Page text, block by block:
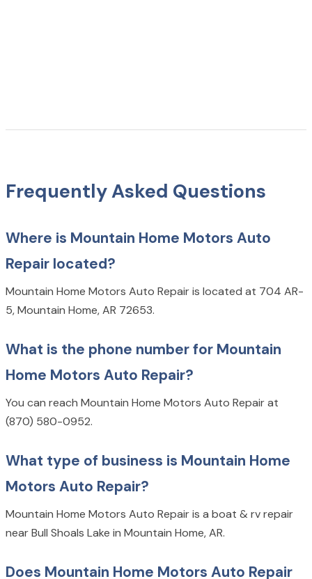
Frequently Asked Questions
Where is Mountain Home Motors Auto
Repair located?
Mountain Home Motors Auto Repair is located at 704 AR-
5, Mountain Home, AR 72653.
What is the phone number for Mountain
Home Motors Auto Repair?
You can reach Mountain Home Motors Auto Repair at
(870) 580-0952.
What type of business is Mountain Home
Motors Auto Repair?
Mountain Home Motors Auto Repair is a boat & rv repair
near Bull Shoals Lake in Mountain Home, AR.
Does Mountain Home Motors Auto Repair